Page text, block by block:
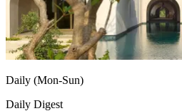
Daily (Mon-Sun)
Daily Digest